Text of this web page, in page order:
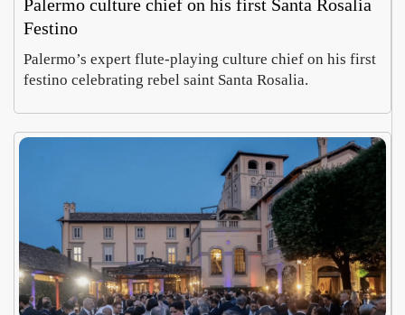
Palermo culture chief on his first Santa Rosalia
Festino
Palermo’s expert flute-playing culture chief on his first
festino celebrating rebel saint Santa Rosalia.